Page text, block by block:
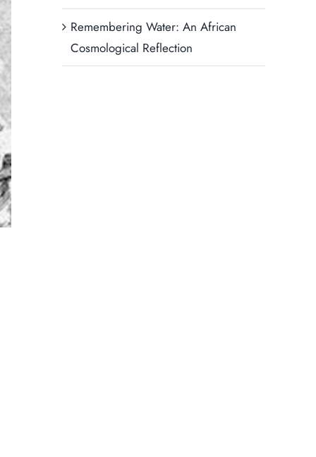
Remembering Water: An African
Cosmological Reflection